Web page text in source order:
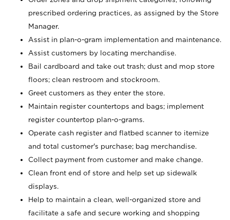
prescribed ordering practices, as assigned by the Store
Manager.
Assist in plan-o-gram implementation and maintenance.
Assist customers by locating merchandise.
Bail cardboard and take out trash; dust and mop store
floors; clean restroom and stockroom.
Greet customers as they enter the store.
Maintain register countertops and bags; implement
register countertop plan-o-grams.
Operate cash register and flatbed scanner to itemize
and total customer's purchase; bag merchandise.
Collect payment from customer and make change.
Clean front end of store and help set up sidewalk
displays.
Help to maintain a clean, well-organized store and
facilitate a safe and secure working and shopping